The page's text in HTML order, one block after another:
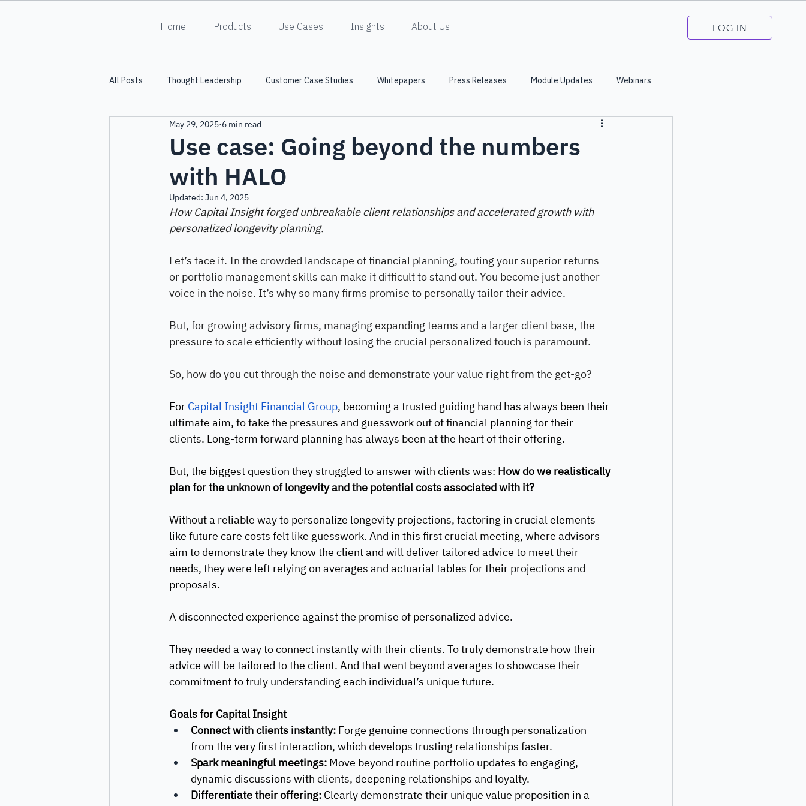
Home Products Use Cases Insights About Us LOG IN
All Posts Thought Leadership Customer Case Studies Whitepapers Press Releases Module Updates Webinars
Into the Lumiverse HALO
Use case: Going beyond the numbers
with HALO
May 29, 2025 6 min read
Updated: Jun 4, 2025
How Capital Insight forged unbreakable client relationships and accelerated growth with
personalized longevity planning.
Let’s face it. In the crowded landscape of financial planning, touting your superior returns
or portfolio management skills can make it difficult to stand out. You become just another
voice in the noise. It’s why so many firms promise to personally tailor their advice.
But, for growing advisory firms, managing expanding teams and a larger client base, the
pressure to scale efficiently without losing the crucial personalized touch is paramount.
So, how do you cut through the noise and demonstrate your value right from the get-go?
For Capital Insight Financial Group, becoming a trusted guiding hand has always been their
ultimate aim, to take the pressures and guesswork out of financial planning for their
clients. Long-term forward planning has always been at the heart of their offering.
But, the biggest question they struggled to answer with clients was: How do we realistically
plan for the unknown of longevity and the potential costs associated with it?
Without a reliable way to personalize longevity projections, factoring in crucial elements
like future care costs felt like guesswork. And in this first crucial meeting, where advisors
aim to demonstrate they know the client and will deliver tailored advice to meet their
needs, they were left relying on averages and actuarial tables for their projections and
proposals.
A disconnected experience against the promise of personalized advice.
They needed a way to connect instantly with their clients. To truly demonstrate how their
advice will be tailored to the client. And that went beyond averages to showcase their
commitment to truly understanding each individual’s unique future.
Goals for Capital Insight
Connect with clients instantly: Forge genuine connections through personalization
from the very first interaction, which develops trusting relationships faster.
Spark meaningful meetings: Move beyond routine portfolio updates to engaging,
dynamic discussions with clients, deepening relationships and loyalty.
Differentiate their offering: Clearly demonstrate their unique value proposition in a